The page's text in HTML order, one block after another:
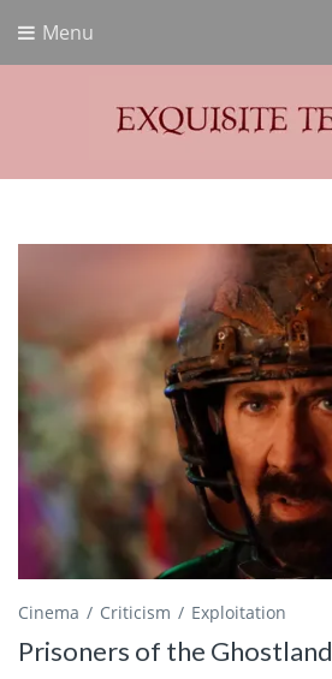
Menu
Exquisite Terror
Cinema Criticism Exploitation
Prisoners of the Ghostland